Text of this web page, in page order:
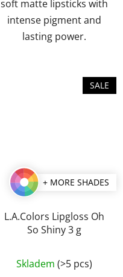
soft matte lipsticks with
intense pigment and
lasting power.
SALE
+ MORE SHADES
L.A.Colors Lipgloss Oh
So Shiny 3 g
average
Skladem (>5 pcs)